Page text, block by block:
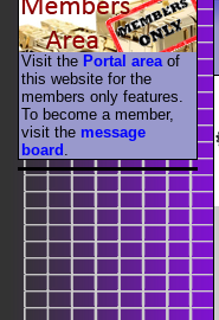
Visit the Portal area of
this website for the
members only features.
To become a member,
visit the message
board